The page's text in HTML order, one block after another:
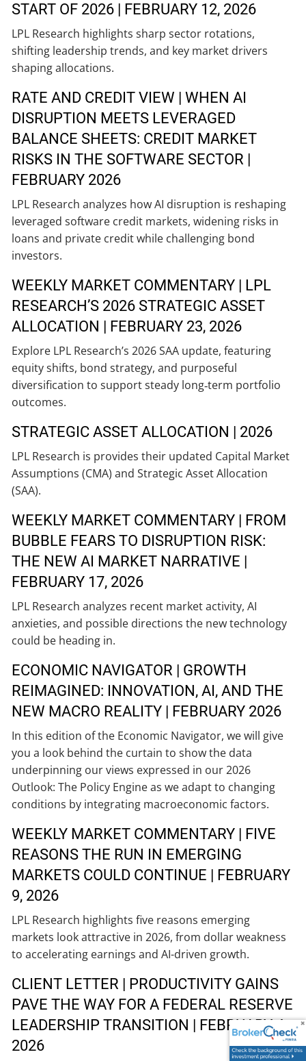
START OF 2026 | FEBRUARY 12, 2026
LPL Research highlights sharp sector rotations,
shifting leadership trends, and key market drivers
shaping allocations.
RATE AND CREDIT VIEW | WHEN AI
DISRUPTION MEETS LEVERAGED
BALANCE SHEETS: CREDIT MARKET
RISKS IN THE SOFTWARE SECTOR |
FEBRUARY 2026
LPL Research analyzes how AI disruption is reshaping
leveraged software credit markets, widening risks in
loans and private credit while challenging bond
investors.
WEEKLY MARKET COMMENTARY | LPL
RESEARCH’S 2026 STRATEGIC ASSET
ALLOCATION | FEBRUARY 23, 2026
Explore LPL Research’s 2026 SAA update, featuring
equity shifts, bond strategy, and purposeful
diversification to support steady long‑term portfolio
outcomes.
STRATEGIC ASSET ALLOCATION | 2026
LPL Research is provides their updated Capital Market
Assumptions (CMA) and Strategic Asset Allocation
(SAA).
WEEKLY MARKET COMMENTARY | FROM
BUBBLE FEARS TO DISRUPTION RISK:
THE NEW AI MARKET NARRATIVE |
FEBRUARY 17, 2026
LPL Research analyzes recent market activity, AI
anxieties, and possible directions the new technology
could be heading in.
ECONOMIC NAVIGATOR | GROWTH
REIMAGINED: INNOVATION, AI, AND THE
NEW MACRO REALITY | FEBRUARY 2026
In this edition of the Economic Navigator, we will give
you a look behind the curtain to show the data
underpinning our views expressed in our 2026
Outlook: The Policy Engine as we adapt to changing
conditions by integrating macroeconomic factors.
WEEKLY MARKET COMMENTARY | FIVE
REASONS THE RUN IN EMERGING
MARKETS COULD CONTINUE | FEBRUARY
9, 2026
LPL Research highlights five reasons emerging
markets look attractive in 2026, from dollar weakness
to accelerating earnings and AI-driven growth.
CLIENT LETTER | PRODUCTIVITY GAINS
PAVE THE WAY FOR A FEDERAL RESERVE
LEADERSHIP TRANSITION | FEBRUARY 4,
2026